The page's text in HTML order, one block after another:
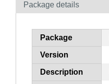
Contents
How to flag
Package details
Package
Version
Description